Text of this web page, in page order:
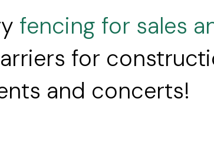
fencing for sales
for
and concerts!